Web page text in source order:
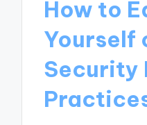
How to
Yourself
Security